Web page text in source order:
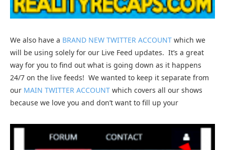
We also have a BRAND NEW TWITTER ACCOUNT which we
will be using solely for our Live Feed updates. It’s a great
way for you to find out what is going down as it happens
24/7 on the live feeds! We wanted to keep it separate from
our MAIN TWITTER ACCOUNT which covers all our shows
because we love you and don’t want to fill up your